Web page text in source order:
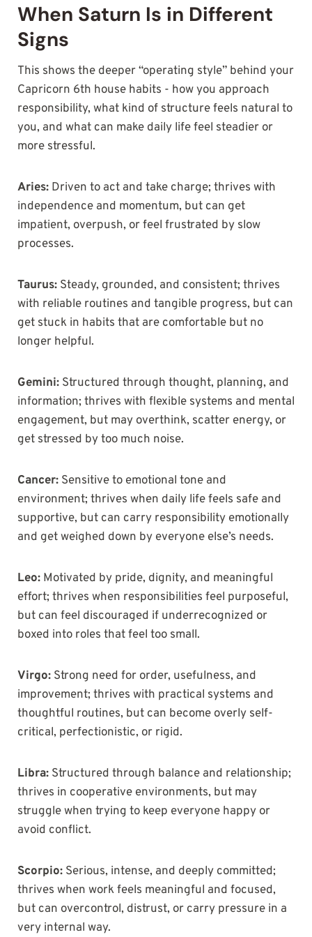
When Saturn Is in Different
Signs
This shows the deeper “operating style” behind your
Capricorn 6th house habits - how you approach
responsibility, what kind of structure feels natural to
you, and what can make daily life feel steadier or
more stressful.
Aries: Driven to act and take charge; thrives with
independence and momentum, but can get
impatient, overpush, or feel frustrated by slow
processes.
Taurus: Steady, grounded, and consistent; thrives
with reliable routines and tangible progress, but can
get stuck in habits that are comfortable but no
longer helpful.
Gemini: Structured through thought, planning, and
information; thrives with flexible systems and mental
engagement, but may overthink, scatter energy, or
get stressed by too much noise.
Cancer: Sensitive to emotional tone and
environment; thrives when daily life feels safe and
supportive, but can carry responsibility emotionally
and get weighed down by everyone else’s needs.
Leo: Motivated by pride, dignity, and meaningful
effort; thrives when responsibilities feel purposeful,
but can feel discouraged if underrecognized or
boxed into roles that feel too small.
Virgo: Strong need for order, usefulness, and
improvement; thrives with practical systems and
thoughtful routines, but can become overly self-
critical, perfectionistic, or rigid.
Libra: Structured through balance and relationship;
thrives in cooperative environments, but may
struggle when trying to keep everyone happy or
avoid conflict.
Scorpio: Serious, intense, and deeply committed;
thrives when work feels meaningful and focused,
but can overcontrol, distrust, or carry pressure in a
very internal way.